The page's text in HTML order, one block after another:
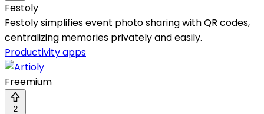
Festoly
Festoly simplifies event photo sharing with QR codes,
centralizing memories privately and easily.
Productivity apps
Freemium
2